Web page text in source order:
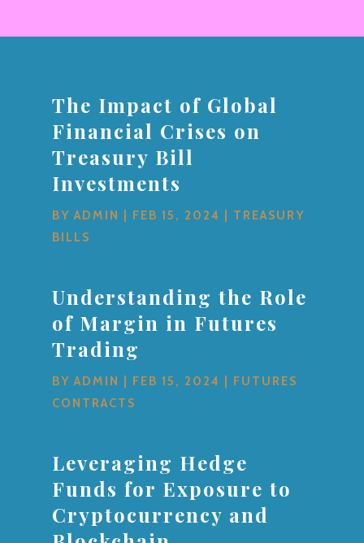
The Impact of Global
Financial Crises on
Treasury Bill
Investments
BYADMIN FEB 15, 2024
TREASURY
BILLS
Understanding the Role
of Margin in Futures
Trading
BYADMIN FEB 15, 2024
FUTURES
CONTRACTS
Leveraging Hedge
Funds for Exposure to
Cryptocurrency and